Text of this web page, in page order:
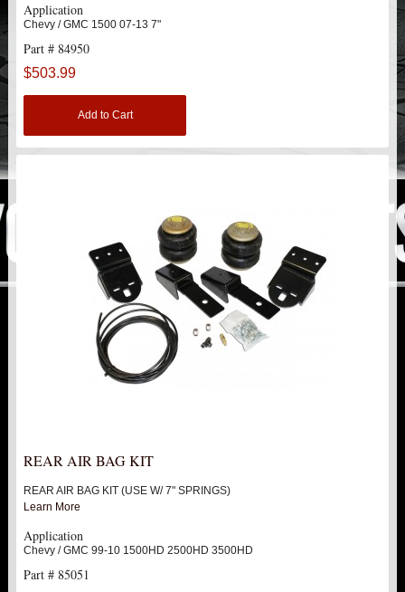
LIFT KITS
LIGHT BAR BRACKETS
LOWERING KITS
NEW PRODUCTS
FTS SHOCKS
SHOCK EXTENDERS
New
SWAY BAR LINK
SWAY BAR
TIE RODS / HEIMS JOINTS
Application
Chevy / GMC 1500 07-13 7"
Part # 84950
$503.99
Add to Cart
REAR AIR BAG KIT
REAR AIR BAG KIT (USE W/ 7" SPRINGS)
Learn More
Application
Chevy / GMC 99-10 1500HD 2500HD 3500HD
Part # 85051